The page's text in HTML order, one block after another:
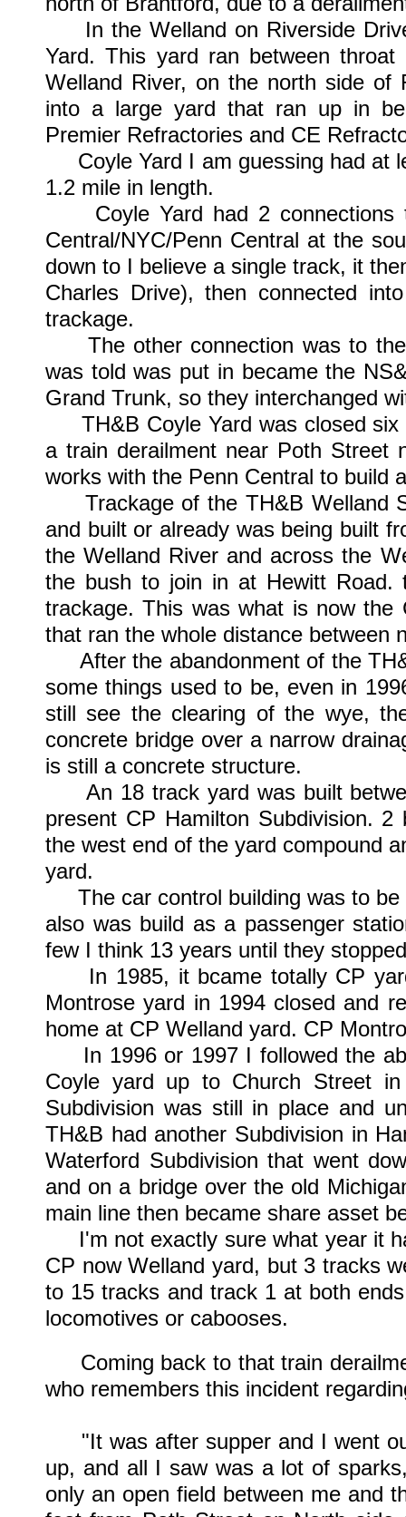
In the Welland on Riverside
Yard. This yard ran between
Welland River, on the north side of
into a large yard that ran up in
Premier Refractories and CE
Coyle Yard I am guessing had at
1.2 mile in length.
Coyle Yard had 2 connections
Central/NYC/Penn Central at the
down to I believe a single track, it
Charles Drive), then connected
trackage.
The other connection was to the
was told was put in became the
Grand Trunk, so they interchanged
TH&B Coyle Yard was closed six
a train derailment near Poth Street
works with the Penn Central to build
Trackage of the TH&B Welland
and built or already was being built
the Welland River and across the
the bush to join in at Hewitt Road.
trackage. This was what is now the
that ran the whole distance between
After the abandonment of the
some things used to be, even in
still see the clearing of the wye,
concrete bridge over a narrow
is still a concrete structure.
An 18 track yard was built
present CP Hamilton Subdivision.
the west end of the yard compound
yard.
The car control building was to be
also was build as a passenger
few I think 13 years until they
In 1985, it bcame totally CP
Montrose yard in 1994 closed and
home at CP Welland yard. CP
In 1996 or 1997 I followed the
Coyle yard up to Church Street
Subdivision was still in place and
TH&B had another Subdivision in
Waterford Subdivision that went
and on a bridge over the old
main line then became share asset
I'm not exactly sure what year it
CP now Welland yard, but 3 tracks
to 15 tracks and track 1 at both
locomotives or cabooses.
Coming back to that train
who remembers this incident
"It was after supper and I went
up, and all I saw was a lot of
only an open field between me and